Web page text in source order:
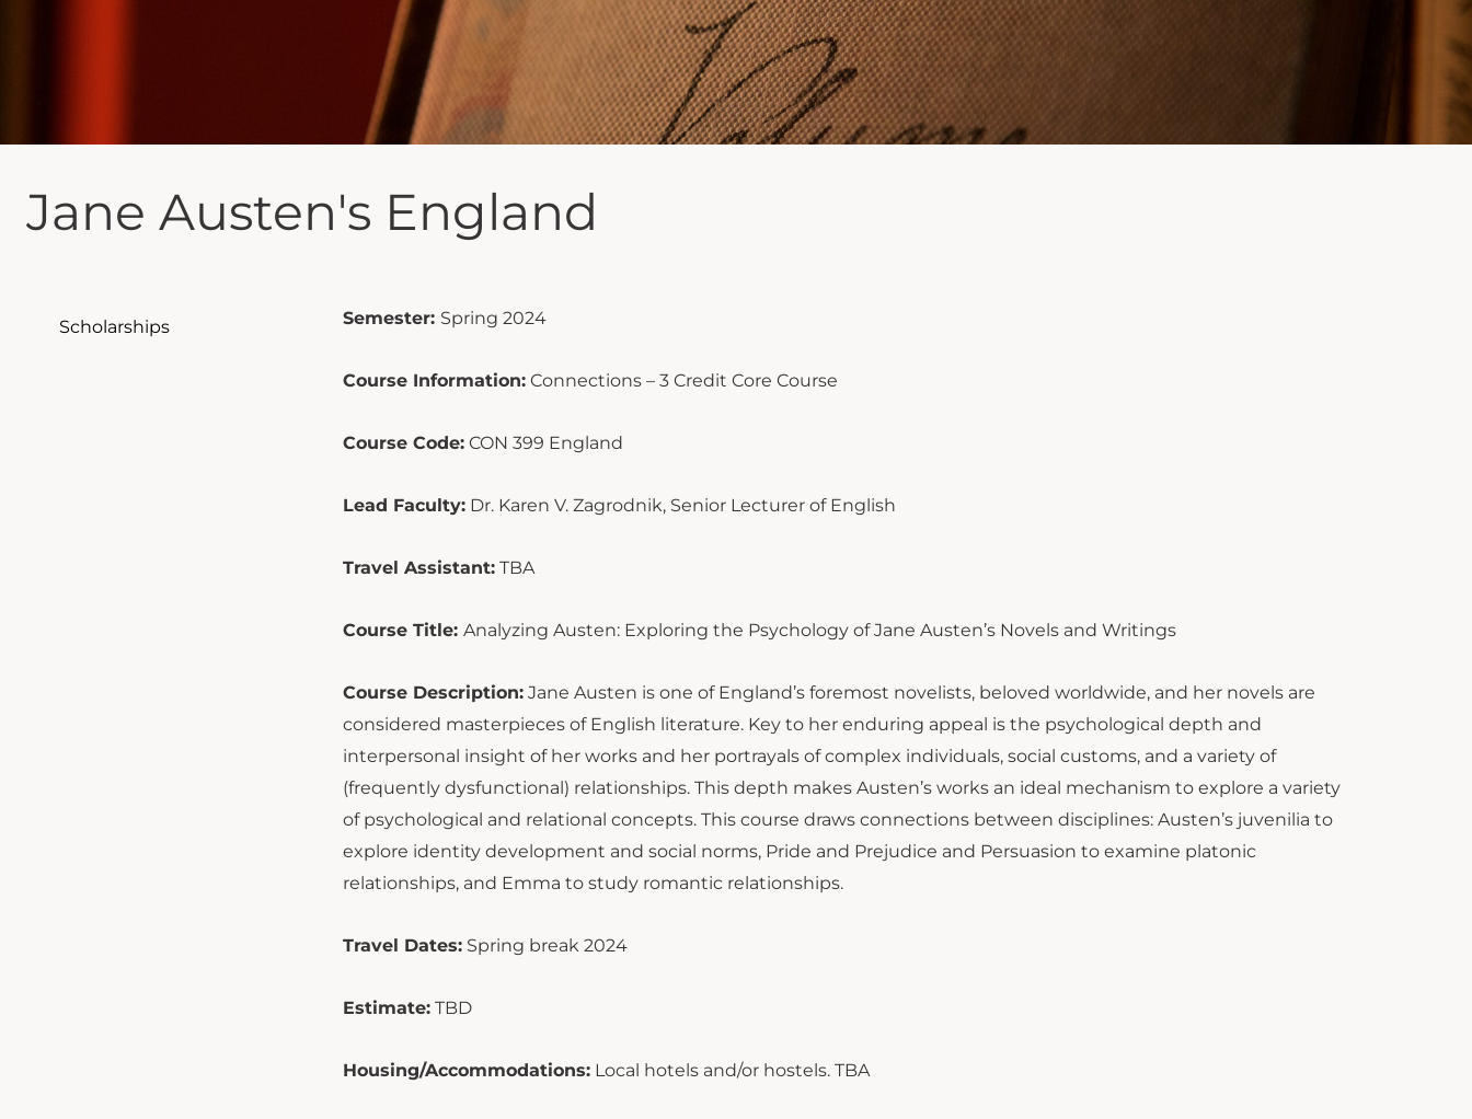
Jane Austen's England
Scholarships Semester: Spring 2024
Course Information: Connections – 3 Credit Core Course
Course Code: CON 399 England
Lead Faculty: Dr. Karen V. Zagrodnik, Senior Lecturer of English
Travel Assistant: TBA
Course Title:Analyzing Austen: Exploring the Psychology of Jane Austen’s Novels and Writings
Course Description: Jane Austen is one of England’s foremost novelists, beloved worldwide, and her novels are
considered masterpieces of English literature. Key to her enduring appeal is the psychological depth and
interpersonal insight of her works and her portrayals of complex individuals, social customs, and a variety of
(frequently dysfunctional) relationships. This depth makes Austen’s works an ideal mechanism to explore a variety
of psychological and relational concepts. This course draws connections between disciplines: Austen’s juvenilia to
explore identity development and social norms, Pride and Prejudice and Persuasion to examine platonic
relationships, and Emma to study romantic relationships.
Travel Dates: Spring break 2024
Estimate: TBD
Housing/Accommodations: Local hotels and/or hostels. TBA